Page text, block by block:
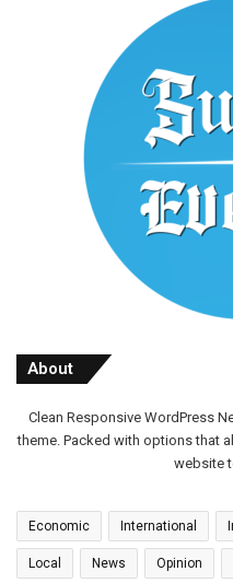
About
Clean Responsive WordPress
theme. Packed with options that
website
Economic International
Local News Opinion